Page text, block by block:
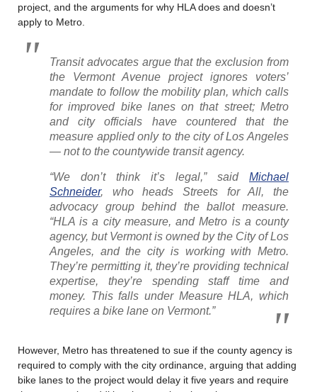
project, and the arguments for why HLA does and doesn’t
apply to Metro.
Transit advocates argue that the exclusion from
the Vermont Avenue project ignores voters’
mandate to follow the mobility plan, which calls
for improved bike lanes on that street; Metro
and city officials have countered that the
measure applied only to the city of Los Angeles
— not to the countywide transit agency.
“We don’t think it’s legal,” said Michael
Schneider, who heads Streets for All, the
advocacy group behind the ballot measure.
“HLA is a city measure, and Metro is a county
agency, but Vermont is owned by the City of Los
Angeles, and the city is working with Metro.
They’re permitting it, they’re providing technical
expertise, they’re spending staff time and
money. This falls under Measure HLA, which
requires a bike lane on Vermont.”
However, Metro has threatened to sue if the county agency is
required to comply with the city ordinance, arguing that adding
bike lanes to the project would delay it five years and require